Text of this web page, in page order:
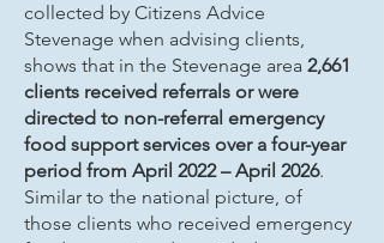
collected by Citizens Advice
Stevenage when advising clients,
shows that in the Stevenage area 2,661
clients received referrals or were
directed to non-referral emergency
food support services over a four-year
period from April 2022 – April 2026.
Similar to the national picture, of
those clients who received emergency